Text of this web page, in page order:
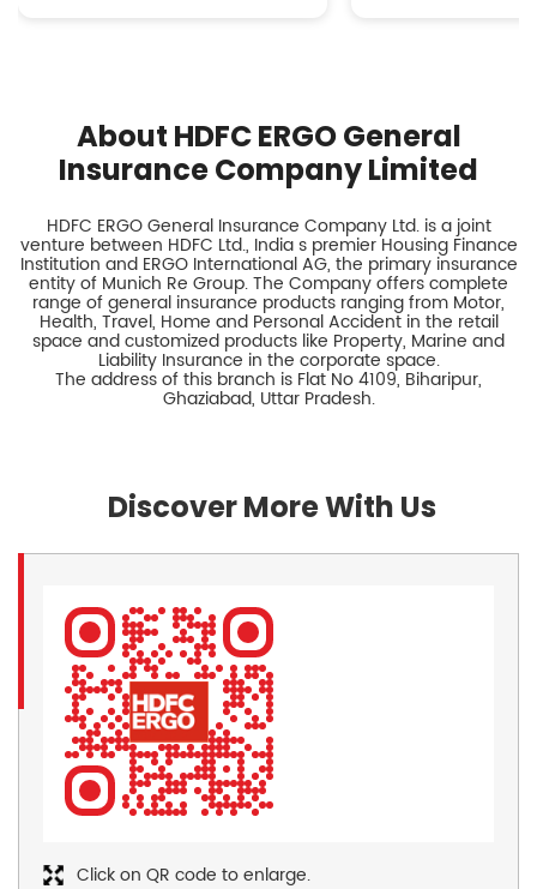
About HDFC ERGO General
Insurance Company Limited
HDFC ERGO General Insurance Company Ltd. is a joint
venture between HDFC Ltd., India s premier Housing Finance
Institution and ERGO International AG, the primary insurance
entity of Munich Re Group. The Company offers complete
range of general insurance products ranging from Motor,
Health, Travel, Home and Personal Accident in the retail
space and customized products like Property, Marine and
Liability Insurance in the corporate space.
The address of this branch is Flat No 4109, Biharipur,
Ghaziabad, Uttar Pradesh.
Discover More With Us
Click on QR code to enlarge.